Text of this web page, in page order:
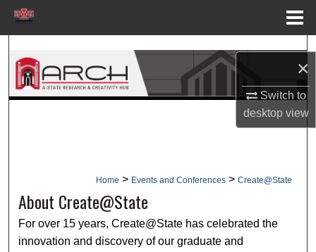
×
Switch to
desktopview
Search
Browse Collections
Digital Commons Network™
Home > Events and Conferences > Create@State
About Create@State
For over 15 years, Create@State has celebrated the
innovation and discovery of our graduate and